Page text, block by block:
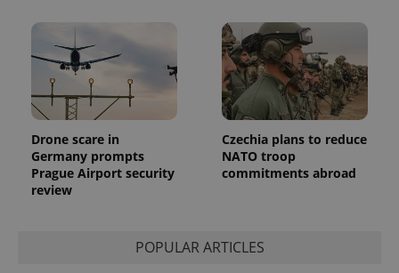
Drone scare in
Germany prompts
Prague Airport security
review
Czechia plans to reduce
NATO troop
commitments abroad
POPULAR ARTICLES
This cookie
is used to
distinguish
unique
users by
assigning a
randomly
generated
a client
is included
in each